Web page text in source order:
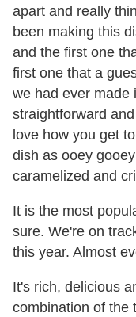
apart and really
been making this
and the first one
first one that a
we had ever made
straightforward
love how you get
dish as ooey
caramelized and
It is the most
sure. We're on
this year. Almost
​It's rich, delicious
combination of the